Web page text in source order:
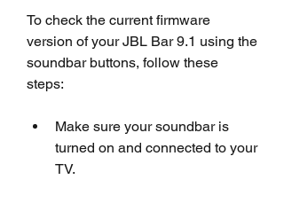
To check the current firmware
version of your JBL Bar 9.1 using the
soundbar buttons, follow these
steps:
Make sure your soundbar is
turned on and connected to your
TV.